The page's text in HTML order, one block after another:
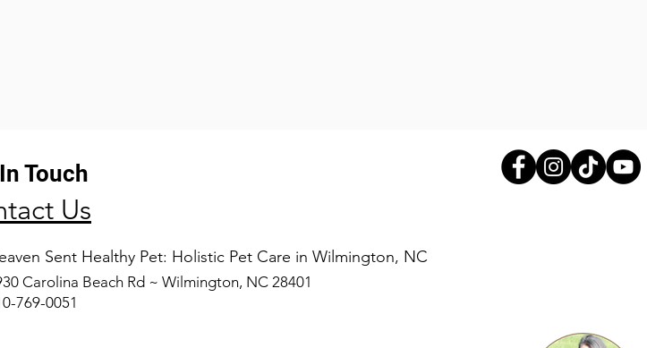
Touch
Us
Sent Healthy Pet: Holistic Pet Care in Wilmington, NC
Carolina Beach Rd ~ Wilmington, NC 28401
769-0051